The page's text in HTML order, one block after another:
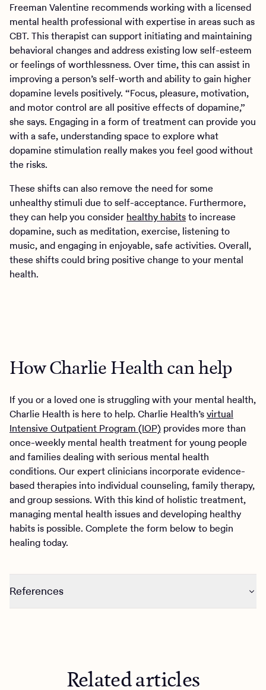
Freeman Valentine recommends working with a licensed
mental health professional with expertise in areas such as
CBT. This therapist can support initiating and maintaining
behavioral changes and address existing low self-esteem
or feelings of worthlessness. Over time, this can assist in
improving a person’s self-worth and ability to gain higher
dopamine levels positively. “Focus, pleasure, motivation,
and motor control are all positive effects of dopamine,”
she says. Engaging in a form of treatment can provide you
with a safe, understanding space to explore what
dopamine stimulation really makes you feel good without
the risks.
These shifts can also remove the need for some
unhealthy stimuli due to self-acceptance. Furthermore,
they can help you consider healthy habitsto increase
dopamine, such as meditation, exercise, listening to
music, and engaging in enjoyable, safe activities. Overall,
these shifts could bring positive change to your mental
health.
How Charlie Health can help
If you or a loved one is struggling with your mental health,
Charlie Health is here to help. Charlie Health’svirtual
Intensive Outpatient Program (IOP) provides more than
once-weekly mental health treatment for young people
and families dealing with serious mental health
conditions. Our expert clinicians incorporate evidence-
based therapies into individual counseling, family therapy,
and group sessions. With this kind of holistic treatment,
managing mental health issues and developing healthy
habits is possible. Complete the form below to begin
healing today.
References
misunderstanding-science-spawns-a-maladaptive-fad-
2020022618917Related articles